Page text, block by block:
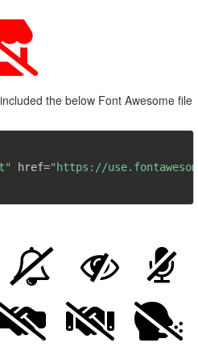
the below Font Awesome file
href="https://